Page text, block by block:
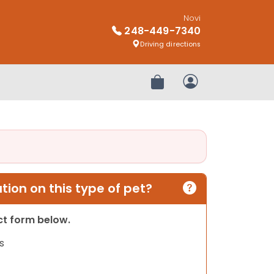
Novi
248-449-7340
Driving directions
Review OrderMy Account
on this type of pet?
form below.